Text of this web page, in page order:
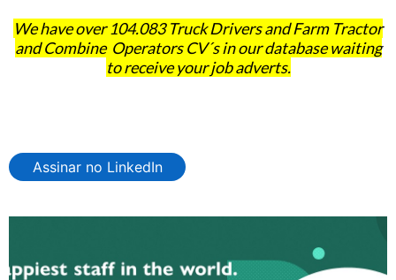
We have over 104.083 Truck Drivers and Farm Tractor
and Combine Operators CV´s in our database waiting
to receive your job adverts.
Assinar no LinkedIn